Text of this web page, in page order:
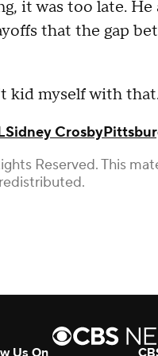
it was too late.
that the gap
kid myself with
Sidney Crosby
Reserved. This
Us On